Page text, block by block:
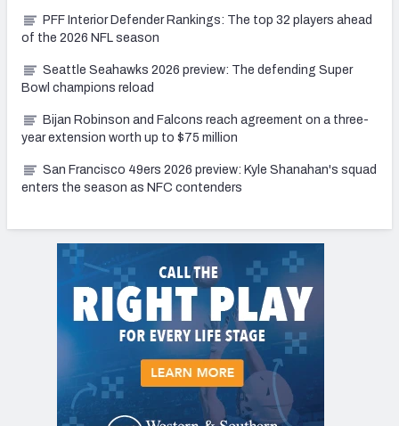
PFF Interior Defender Rankings: The top 32 players ahead
of the 2026 NFL season
Seattle Seahawks 2026 preview: The defending Super
Bowl champions reload
Bijan Robinson and Falcons reach agreement on a three-
year extension worth up to $75 million
San Francisco 49ers 2026 preview: Kyle Shanahan's squad
enters the season as NFC contenders